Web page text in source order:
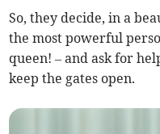
So, they decide, in a
the most powerful
queen! – and ask for
keep the gates open.